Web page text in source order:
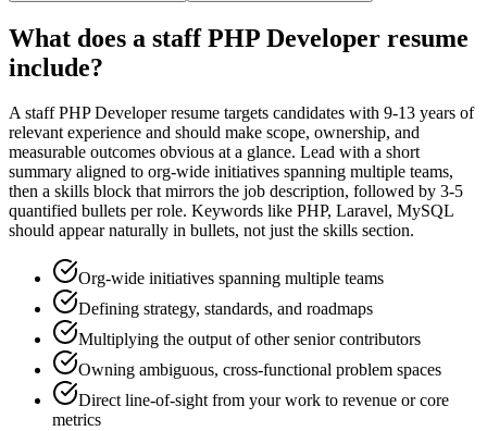
What does a staff PHP Developer resume
include?
Astaff PHP Developerresume targets candidates with 9-13 years of
relevant experience and should make scope, ownership, and
measurable outcomes obvious at a glance. Lead with a short
summary aligned to org-wide initiatives spanning multiple teams,
then a skills block that mirrors the job description, followed by 3-5
quantified bullets per role. Keywords like PHP, Laravel, MySQL
should appear naturally in bullets, not just the skills section.
Org-wide initiatives spanning multiple teams
Defining strategy, standards, and roadmaps
Multiplying the output of other senior contributors
Owning ambiguous, cross-functional problem spaces
Direct line-of-sight from your work to revenue or core
metrics